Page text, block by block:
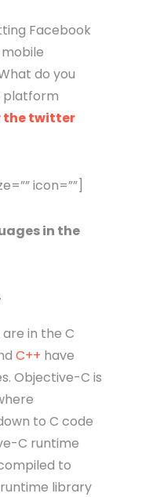
Facebook
do you
platform
the twitter
icon=””]
in the
in the C
C++ have
Objective-C is
to C code
C runtime
to
library